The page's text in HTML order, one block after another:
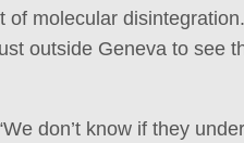
molecular
outside Geneva to see
don’t know if they